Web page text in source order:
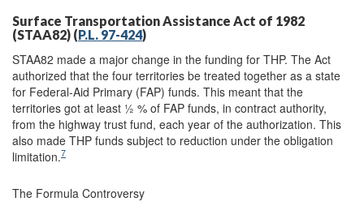
Surface Transportation Assistance Act of 1982
(STAA82) (P.L. 97-424)
STAA82 made a major change in the funding for THP. The Act
authorized that the four territories be treated together as a state
for Federal-Aid Primary (FAP) funds. This meant that the
territories got at least ½ % of FAP funds, in contract authority,
from the highway trust fund, each year of the authorization. This
also made THP funds subject to reduction under the obligation
limitation.7
The Formula Controversy